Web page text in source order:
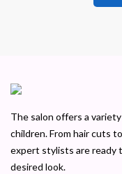
The salon offers a
children. From hair cuts
expert stylists are ready
desired look.